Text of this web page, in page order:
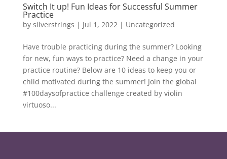
Switch It up! Fun Ideas for Successful Summer
Practice
by silverstrings | Jul 1, 2022 | Uncategorized
Have trouble practicing during the summer? Looking
for new, fun ways to practice? Need a change in your
practice routine? Below are 10 ideas to keep you or
child motivated during the summer! Join the global
#100daysofpractice challenge created by violin
virtuoso...